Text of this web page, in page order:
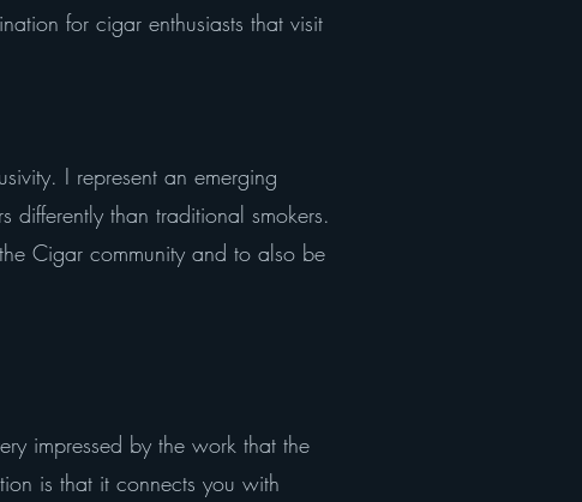
for cigar enthusiasts that visit
I represent an emerging
than traditional smokers.
Cigar community and to also be
impressed by the work that the
is that it connects you with